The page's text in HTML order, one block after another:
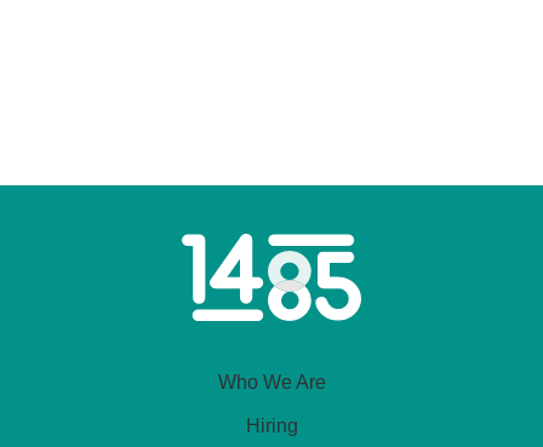
Home
Link
Who We Are
Hiring